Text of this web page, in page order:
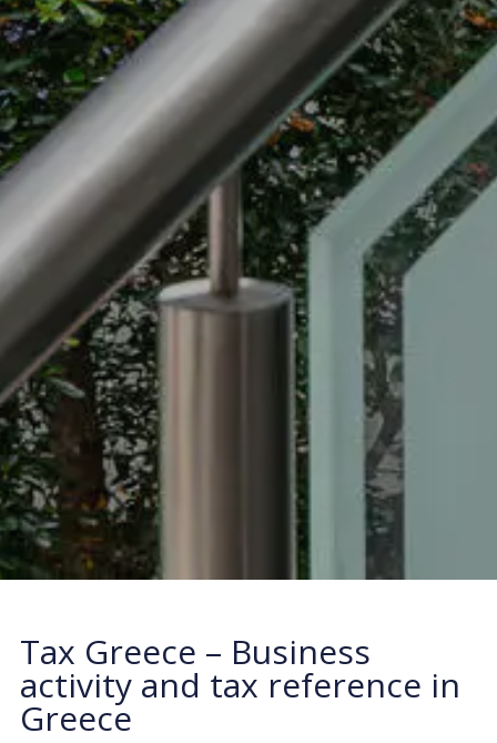
Tax Greece – Business
activity and tax reference in
Greece